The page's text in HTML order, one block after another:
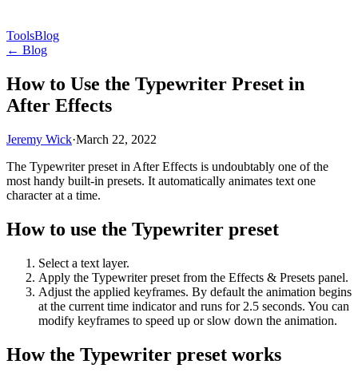
ToolsBlog
← Blog
How to Use the Typewriter Preset in
After Effects
Jeremy Wick·March 22, 2022
The Typewriter preset in After Effects is undoubtably one of the
most handy built-in presets. It automatically animates text one
character at a time.
How to use the Typewriter preset
Select a text layer.
Apply the Typewriter preset from the Effects & Presets panel.
Adjust the applied keyframes. By default the animation begins
at the current time indicator and runs for 2.5 seconds. You can
modify keyframes to speed up or slow down the animation.
How the Typewriter preset works